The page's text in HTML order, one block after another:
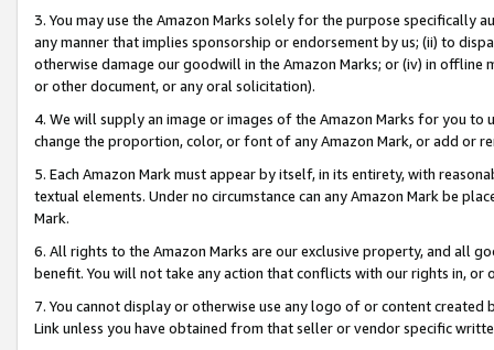
3. You may use the Amazon Marks solely for the purpose specifically
any manner that implies sponsorship or endorsement by us; (ii) to
otherwise damage our goodwill in the Amazon Marks; or (iv) in offline
or other document, or any oral solicitation).
4. We will supply an image or images of the Amazon Marks for you to
change the proportion, color, or font of any Amazon Mark, or add or
5. Each Amazon Mark must appear by itself, in its entirety, with
textual elements. Under no circumstance can any Amazon Mark be
Mark.
6. All rights to the Amazon Marks are our exclusive property, and all
benefit. You will not take any action that conflicts with our rights in, or
7. You cannot display or otherwise use any logo of or content
Link unless you have obtained from that seller or vendor specific